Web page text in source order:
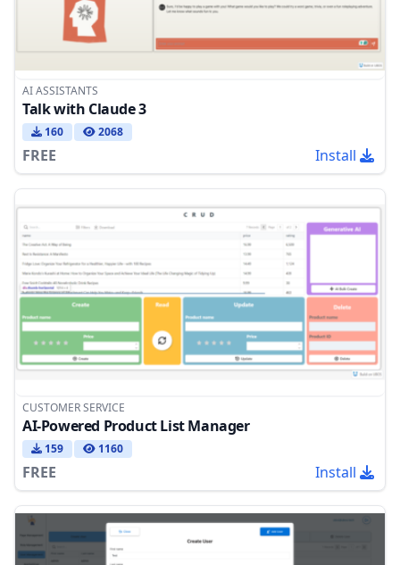
AI ASSISTANTS
Talk with Claude 3
160 2068
FREE Install
CUSTOMER SERVICE
AI-Powered Product List Manager
159 1160
FREE Install